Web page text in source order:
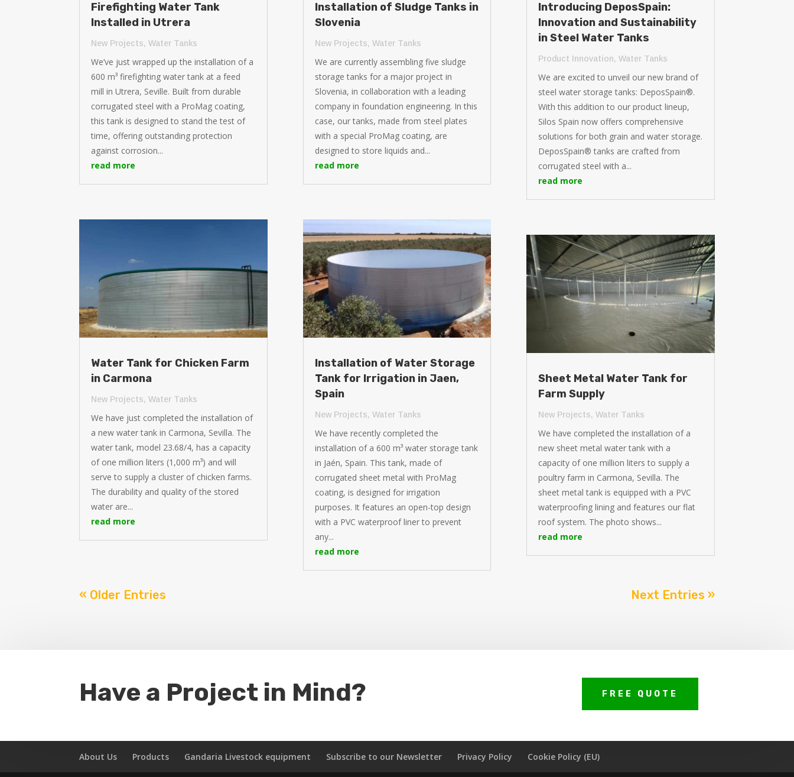
Firefighting Water Tank
Installed in Utrera
New Projects,Water Tanks
We’ve just wrapped up the installation of a
600 m³ firefighting water tank at a feed
mill in Utrera, Seville. Built from durable
corrugated steel with a ProMag coating,
this tank is designed to stand the test of
time, offering outstanding protection
against corrosion...
read more
Water Tank for Chicken Farm
in Carmona
New Projects,Water Tanks
We have just completed the installation of
a new water tank in Carmona, Sevilla. The
water tank, model 23.68/4, has a capacity
of one million liters (1,000 m³) and will
serve to supply a cluster of chicken farms.
The durability and quality of the stored
water are...
read more
Installation of Sludge Tanks in
Slovenia
New Projects, Water Tanks
We are currently assembling five sludge
storage tanks for a major project in
Slovenia, in collaboration with a leading
company in foundation engineering. In this
case, our tanks, made from steel plates
with a special ProMag coating, are
designed to store liquids and...
read more
Installation of Water Storage
Tank for Irrigation in Jaen,
Spain
New Projects, Water Tanks
We have recently completed the
installation of a 600 m³ water storage tank
in Jaén, Spain. This tank, made of
corrugated sheet metal with ProMag
coating, is designed for irrigation
purposes. It features an open-top design
with a PVC waterproof liner to prevent
any...
read more
Introducing DeposSpain:
Innovation and Sustainability
in Steel Water Tanks
Product Innovation, Water Tanks
We are excited to unveil our new brand of
steel water storage tanks: DeposSpain®.
With this addition to our product lineup,
Silos Spain now offers comprehensive
solutions for both grain and water storage.
DeposSpain® tanks are crafted from
corrugated steel with a...
read more
Sheet Metal Water Tank for
Farm Supply
New Projects, Water Tanks
We have completed the installation of a
new sheet metal water tank with a
capacity of one million liters to supply a
poultry farm in Carmona, Sevilla. The
sheet metal tank is equipped with a PVC
waterproofing lining and features our flat
roof system. The photo shows...
read more
« Older Entries Next Entries »
Have a Project in Mind? FREE QUOTE
About Us Products Gandaria Livestock equipment Subscribe to our Newsletter Privacy Policy Cookie Policy (EU)